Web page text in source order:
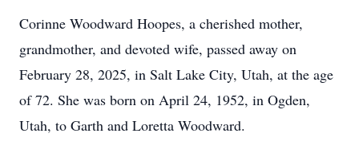
Corinne Woodward Hoopes, a cherished mother,
grandmother, and devoted wife, passed away on
February 28, 2025, in Salt Lake City, Utah, at the age
of 72. She was born on April 24, 1952, in Ogden,
Utah, to Garth and Loretta Woodward.